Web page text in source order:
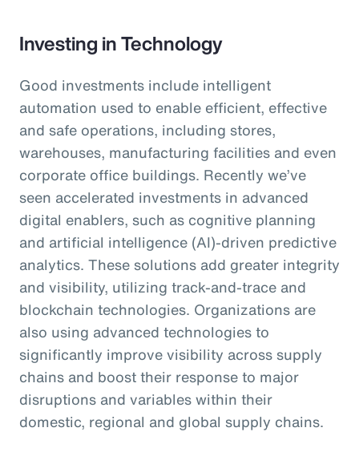
Investing in Technology
Good investments include intelligent
automation used to enable efficient, effective
and safe operations, including stores,
warehouses, manufacturing facilities and even
corporate office buildings. Recently we’ve
seen accelerated investments in advanced
digital enablers, such as cognitive planning
and artificial intelligence (AI)-driven predictive
analytics. These solutions add greater integrity
and visibility, utilizing track-and-trace and
blockchain technologies. Organizations are
also using advanced technologies to
significantly improve visibility across supply
chains and boost their response to major
disruptions and variables within their
domestic, regional and global supply chains.